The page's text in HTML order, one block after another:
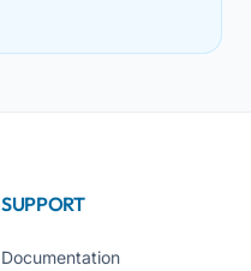
SUPPORT
Documentation